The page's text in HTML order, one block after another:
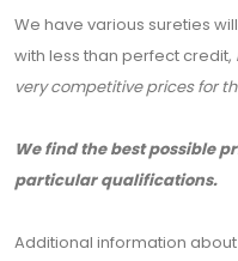
We have various sureties
with less than perfect credit,
very competitive prices for
We find the best possible
particular qualifications.
Additional information